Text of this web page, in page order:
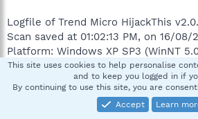
Logfile of Trend Micro HijackThis
Scan saved at 01:02:13 PM, on 16/08/
Platform: Windows XP SP3 (WinNT
MSIE: Internet Explorer v7.00
Boot mode: Normal
Running processes:
This site uses cookies to help personalise
and to keep you logged in if
By continuing to use this site, you are
Accept
Learn